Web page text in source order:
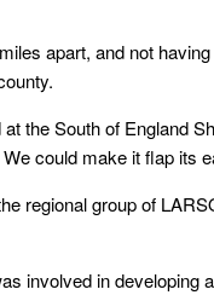
apart, and not
the South of England
could make it flap its
regional group of
involved in developing